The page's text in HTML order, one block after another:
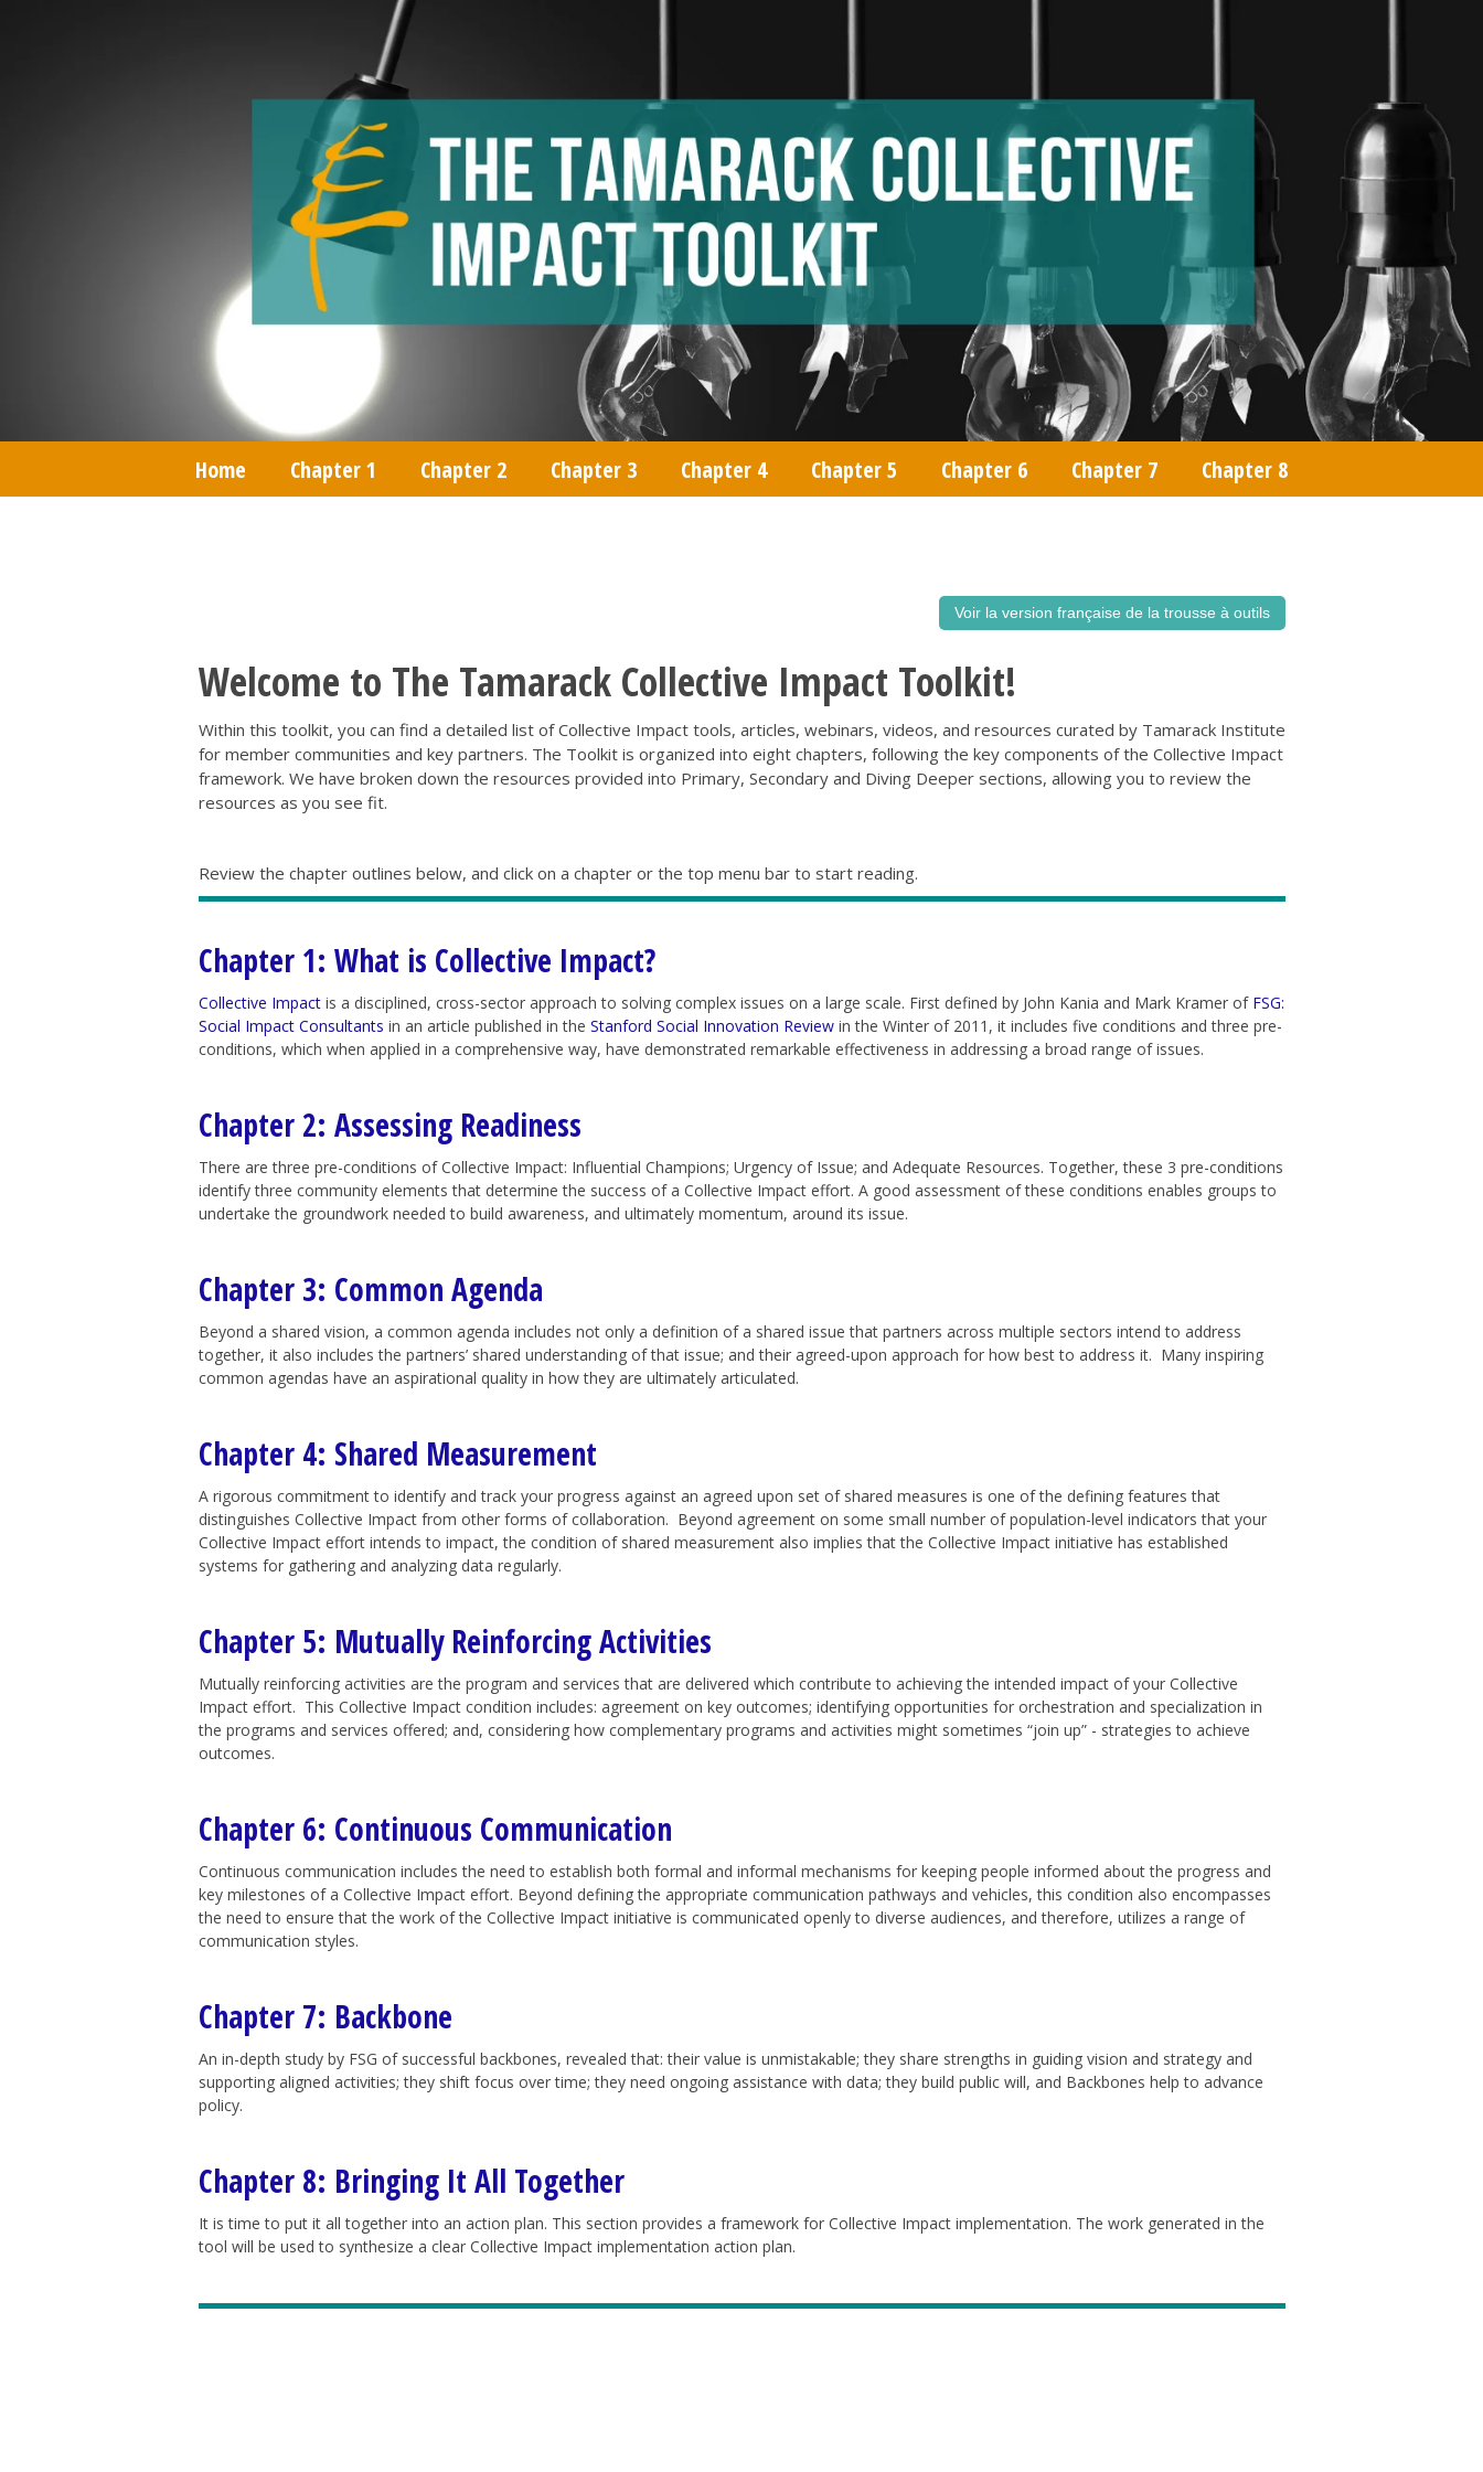
Home Chapter 1 Chapter 2 Chapter 3 Chapter 4 Chapter 5 Chapter 6 Chapter 7 Chapter 8
Voir la version française de la trousse à outils
Welcome to The Tamarack Collective Impact Toolkit!
Within this toolkit, you can find a detailed list of Collective Impact tools, articles, webinars, videos, and resources curated by Tamarack Institute
for member communities and key partners. The Toolkit is organized into eight chapters, following the key components of the Collective Impact
framework. We have broken down the resources provided into Primary, Secondary and Diving Deeper sections, allowing you to review the
resources as you see fit.
Review the chapter outlines below, and click on a chapter or the top menu bar to start reading.
Chapter 1: What is Collective Impact?
Collective Impactis a disciplined, cross-sector approach to solving complex issues on a large scale. First defined by John Kania and Mark Kramer of FSG:
Social Impact Consultants in an article published in the Stanford Social Innovation Reviewin the Winter of 2011, it includes five conditions and three pre-
conditions, which when applied in a comprehensive way, have demonstrated remarkable effectiveness in addressing a broad range of issues.
Chapter 2: Assessing Readiness
There are three pre-conditions of Collective Impact: Influential Champions; Urgency of Issue; and Adequate Resources. Together, these 3 pre-conditions
identify three community elements that determine the success of a Collective Impact effort. A good assessment of these conditions enables groups to
undertake the groundwork needed to build awareness, and ultimately momentum, around its issue.
Chapter 3: Common Agenda
Beyond a shared vision, a common agenda includes not only a definition of a shared issue that partners across multiple sectors intend to address
together, it also includes the partners’ shared understanding of that issue; and their agreed-upon approach for how best to address it. Many inspiring
common agendas have an aspirational quality in how they are ultimately articulated.
Chapter 4: Shared Measurement
A rigorous commitment to identify and track your progress against an agreed upon set of shared measures is one of the defining features that
distinguishes Collective Impact from other forms of collaboration. Beyond agreement on some small number of population-level indicators that your
Collective Impact effort intends to impact, the condition of shared measurement also implies that the Collective Impact initiative has established
systems for gathering and analyzing data regularly.
Chapter 5: Mutually Reinforcing Activities
Mutually reinforcing activities are the program and services that are delivered which contribute to achieving the intended impact of your Collective
Impact effort. This Collective Impact condition includes: agreement on key outcomes; identifying opportunities for orchestration and specialization in
the programs and services offered; and, considering how complementary programs and activities might sometimes “join up” - strategies to achieve
outcomes.
Chapter 6: Continuous Communication
Continuous communication includes the need to establish both formal and informal mechanisms for keeping people informed about the progress and
key milestones of a Collective Impact effort. Beyond defining the appropriate communication pathways and vehicles, this condition also encompasses
the need to ensure that the work of the Collective Impact initiative is communicated openly to diverse audiences, and therefore, utilizes a range of
communication styles.
Chapter 7: Backbone
An in-depth study by FSG of successful backbones, revealed that: their value is unmistakable; they share strengths in guiding vision and strategy and
supporting aligned activities; they shift focus over time; they need ongoing assistance with data; they build public will, and Backbones help to advance
policy.
Chapter 8: Bringing It All Together
It is time to put it all together into an action plan. This section provides a framework for Collective Impact implementation. The work generated in the
tool will be used to synthesize a clear Collective Impact implementation action plan.